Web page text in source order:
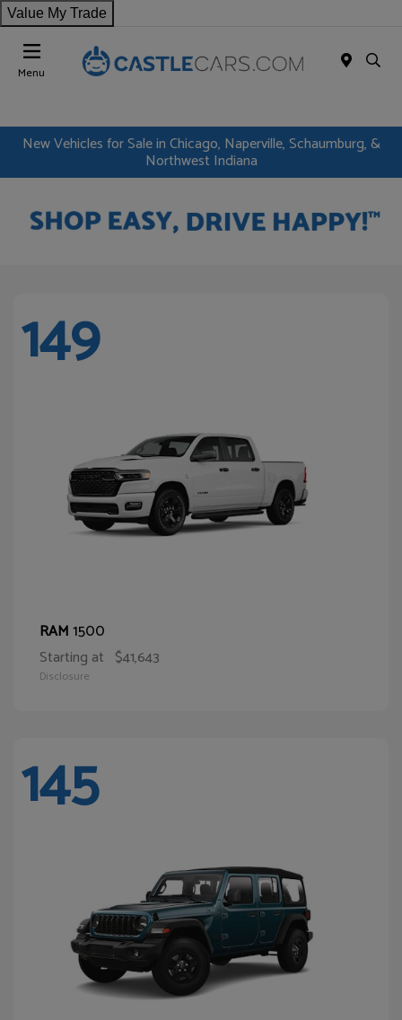
Value My Trade
Menu
New Vehicles for Sale in Chicago, Naperville, Schaumburg, &
Northwest Indiana
149
RAM1500
Starting at $41,643
Disclosure
145